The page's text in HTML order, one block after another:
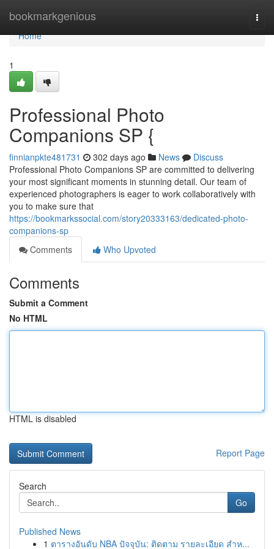
bookmarkgenious
Home
Home
1
Professional Photo
Companions SP {
finnianpkte481731 302 days ago News
Discuss
Professional Photo Companions SP are committed to delivering
your most significant moments in stunning detail. Our team of
experienced photographers is eager to work collaboratively with
you to make sure that
https://bookmarkssocial.com/story20333163/dedicated-photo-
companions-sp
Comments
Who Upvoted
Comments
Submit a Comment
No HTML
HTML is disabled
Report Page
Search
Go
Published News
1 ตารางอันดับ NBA ปัจจุบัน: ติดตาม รายละเอียด สำห...